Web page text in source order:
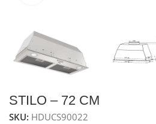
STILO – 72 CM
SKU: HDUCS90022